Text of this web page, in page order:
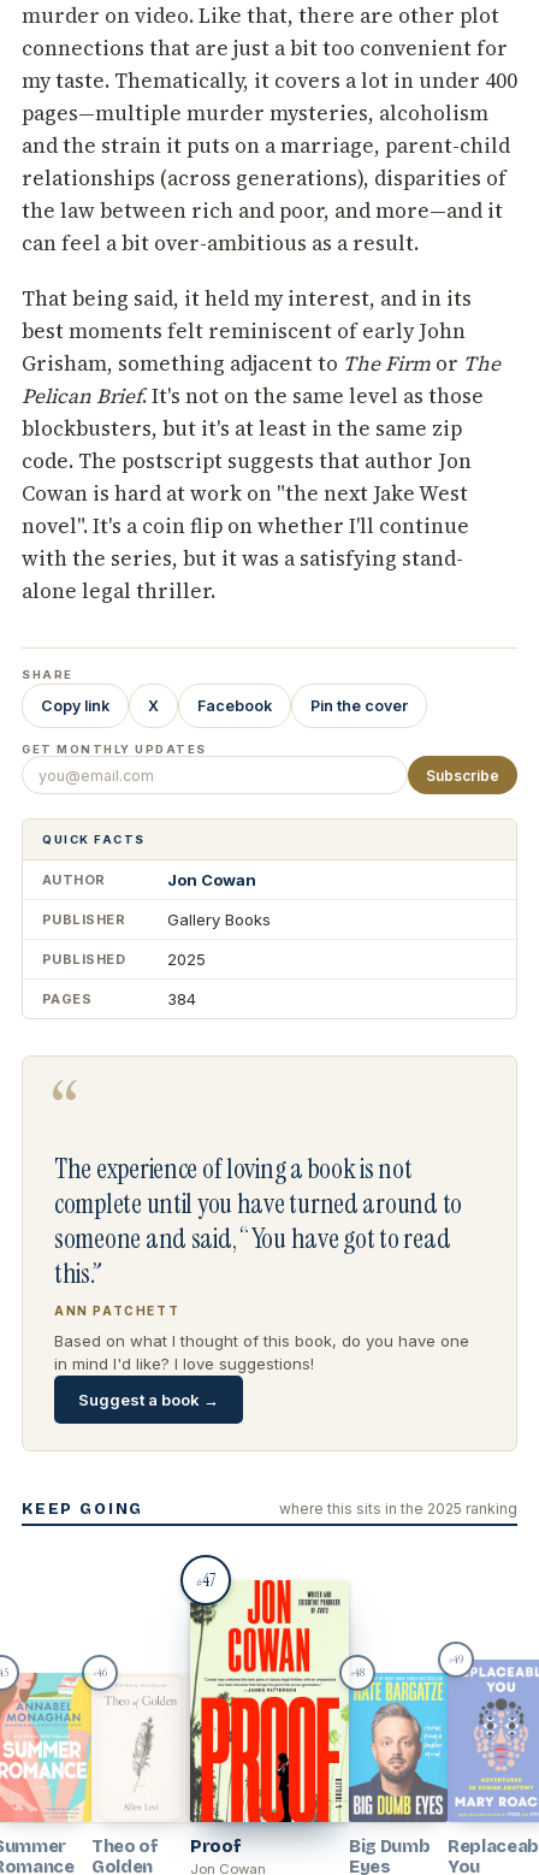
murder on video. Like that, there are other plot
connections that are just a bit too convenient for
my taste. Thematically, it covers a lot in under 400
pages—multiple murder mysteries, alcoholism
and the strain it puts on a marriage, parent-child
relationships (across generations), disparities of
the law between rich and poor, and more—and it
can feel a bit over-ambitious as a result.
That being said, it held my interest, and in its
best moments felt reminiscent of early John
Grisham, something adjacent to The Firm or The
Pelican Brief. It's not on the same level as those
blockbusters, but it's at least in the same zip
code. The postscript suggests that author Jon
Cowan is hard at work on "the next Jake West
novel". It's a coin flip on whether I'll continue
with the series, but it was a satisfying stand-
alone legal thriller.
SHARE
Copy link X Facebook Pin the cover
GET MONTHLY UPDATES
Subscribe
QUICK FACTS
AUTHOR Jon Cowan
PUBLISHER Gallery Books
PUBLISHED 2025
PAGES 384
“
The experience of loving a book is not
complete until you have turned around to
someone and said, “You have got to read
this.”
ANN PATCHETT
Based on what I thought of this book, do you have one
in mind I'd like? I love suggestions!
Suggest a book →
KEEP GOING where this sits in the 2025 ranking
#46
Theo of
Golden
#47
Proof
Jon Cowan
#48
Big Dumb
Eyes
#49
You